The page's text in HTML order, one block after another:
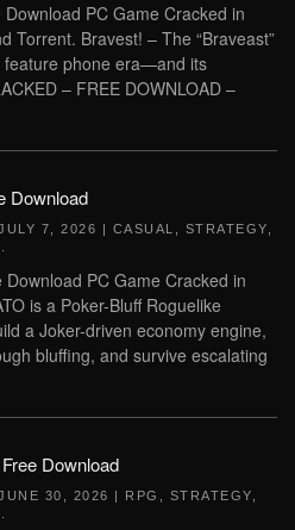
PC Game Cracked in
Torrent. Bravest! – The “Braveast”
phone era—and its
– FREE DOWNLOAD –
Download
7, 2026 | CASUAL STRATEGY
Download PC Game Cracked in
is a Poker-Bluff Roguelike
a Joker-driven economy engine,
bluffing, and survive escalating
Download
30, 2026 | RPG STRATEGY